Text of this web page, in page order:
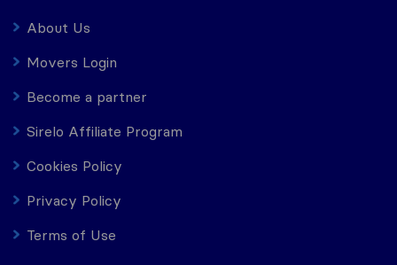
About Us
Movers Login
Become a partner
Sirelo Affiliate Program
Cookies Policy
Privacy Policy
Terms of Use